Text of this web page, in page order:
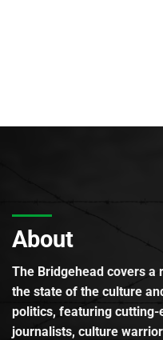
About
The Bridgehead covers
the state of the culture
politics, featuring
journalists, culture